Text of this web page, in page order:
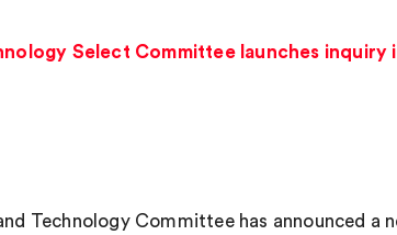
Select Committee launches
Technology Committee has announced a